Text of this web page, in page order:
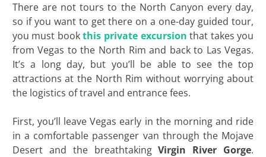
There are not tours to the North Canyon every day,
so if you want to get there on a one-day guided tour,
you must bookthis private excursion that takes you
from Vegas to the North Rim and back to Las Vegas.
It’s a long day, but you’ll be able to see the top
attractions at the North Rim without worrying about
the logistics of travel and entrance fees.
First, you’ll leave Vegas early in the morning and ride
in a comfortable passenger van through the Mojave
Desert and the breathtakingVirgin River Gorge.